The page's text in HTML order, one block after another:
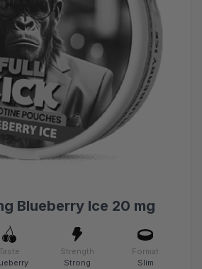
Blueberry Ice 20 mg
Taste
Strength
Strong
Format
Slim